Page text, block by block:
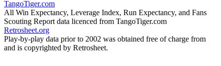
TangoTiger.com
All Win Expectancy, Leverage Index, Run Expectancy, and Fans
Scouting Report data licenced from TangoTiger.com
Retrosheet.org
Play-by-play data prior to 2002 was obtained free of charge from
and is copyrighted by Retrosheet.